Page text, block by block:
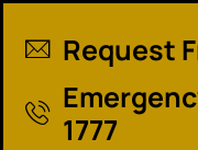
Request
1777